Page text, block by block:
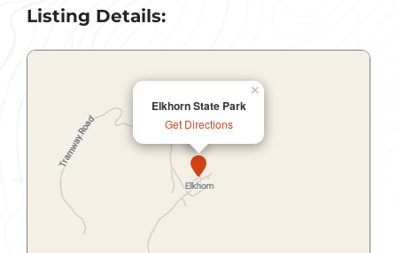
Listing Details:
Elkhorn State Park
Get Directions
×